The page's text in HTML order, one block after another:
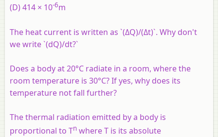
(D) 414 × 10-6m
The heat current is written as `(ΔQ)/(Δt)`. Why don't
we write `(dQ)/dt?`
Does a body at 20°C radiate in a room, where the
room temperature is 30°C? If yes, why does its
temperature not fall further?
The thermal radiation emitted by a body is
proportional to Tn where T is its absolute